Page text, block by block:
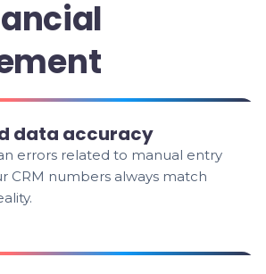
data accuracy
errors related to manual entry
CRM numbers always match